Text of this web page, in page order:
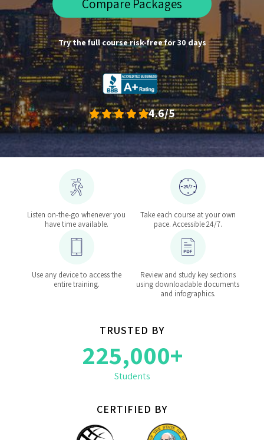
Compare Packages
Try the full course risk-free for 30 days
4.6/5
Listen on-the-go whenever you
have time available.
Take each course at your own
pace. Accessible 24/7.
Use any device to access the
entire training.
Review and study key sections
using downloadable documents
and infographics.
TRUSTED BY
225,000+
Students
CERTIFIED BY